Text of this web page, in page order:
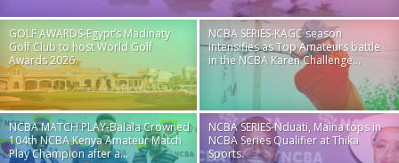
GOLF AWARDS-Egypt’s Madinaty
Golf Club to host World Golf
Awards 2026.
NCBA SERIES-KAGC season
intensifies as Top Amateurs battle
in the NCBA Karen Challenge...
NCBA MATCH PLAY-Balala Crowned
104th NCBA Kenya Amateur Match
Play Champion after a...
NCBA SERIES-Nduati, Maina tops in
NCBA Series Qualifier at Thika
Sports.